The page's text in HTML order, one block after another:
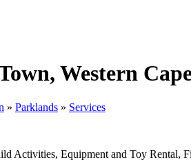
Western
» Parklands » Services
Activities, Equipment and Toy Rental,